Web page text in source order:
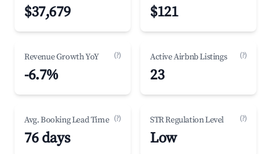
$37,679 $121
Revenue Growth YoY (?)
-6.7%
Active Airbnb Listings (?)
23
Avg. Booking Lead Time (?)
76 days
STR Regulation Level (?)
Low